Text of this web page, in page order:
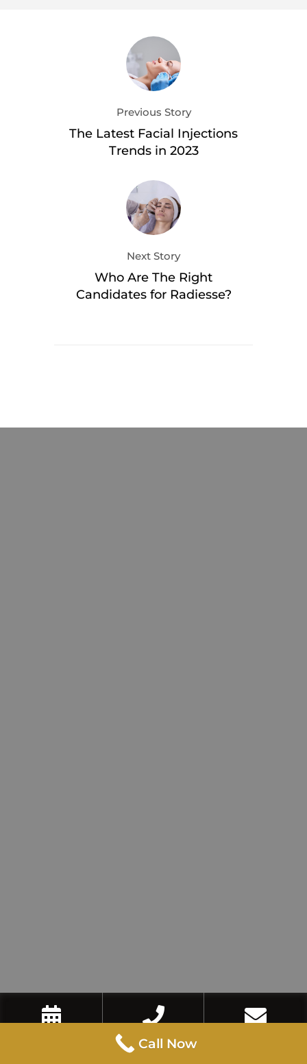
Previous Story
The Latest Facial Injections
Trends in 2023
Next Story
Who Are The Right
Candidates for Radiesse?
Call Now
Call Now